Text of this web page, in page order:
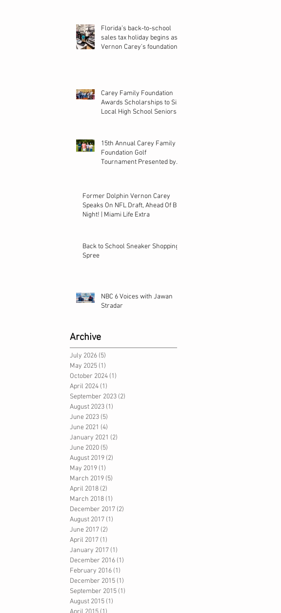
Florida’s back-to-school
sales tax holiday begins as
Vernon Carey’s foundation
Carey Family Foundation
Awards Scholarships to Six
Local High School Seniors
15th Annual Carey Family
Foundation Golf
Tournament Presented by
Former Dolphin Vernon Carey
Speaks On NFL Draft, Ahead Of Big
Night! | Miami Life Extra
Back to School Sneaker Shopping
Spree
NBC 6 Voices with Jawan
Stradar
Archive
July 2026 (5)
May 2025 (1)
October 2024 (1)
April 2024 (1)
September 2023 (2)
August 2023 (1)
June 2023 (5)
June 2021 (4)
January 2021 (2)
June 2020 (5)
August 2019 (2)
May 2019 (1)
March 2019 (5)
April 2018 (2)
March 2018 (1)
December 2017 (2)
August 2017 (1)
June 2017 (2)
April 2017 (1)
January 2017 (1)
December 2016 (1)
February 2016 (1)
December 2015 (1)
September 2015 (1)
August 2015 (1)